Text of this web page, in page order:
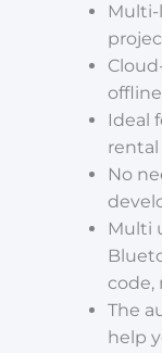
Ideal
No
Multi
code,
The
help